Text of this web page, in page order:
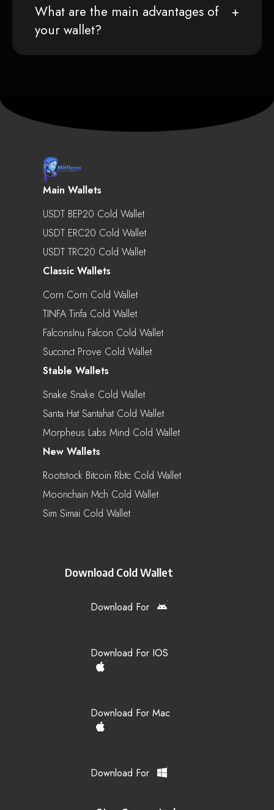
What are the main advantages of
your wallet?
Main Wallets
USDT BEP20 Cold Wallet
USDT ERC20 Cold Wallet
USDT TRC20 Cold Wallet
Classic Wallets
Corn Corn Cold Wallet
TINFA Tinfa Cold Wallet
FalconsInu Falcon Cold Wallet
Succinct Prove Cold Wallet
Stable Wallets
Snake Snake Cold Wallet
Santa Hat Santahat Cold Wallet
Morpheus Labs Mind Cold Wallet
New Wallets
Rootstock Bitcoin Rbtc Cold Wallet
Moonchain Mch Cold Wallet
Sim Simai Cold Wallet
Download Cold Wallet
Download For
Download For IOS
Download For Mac
Download For